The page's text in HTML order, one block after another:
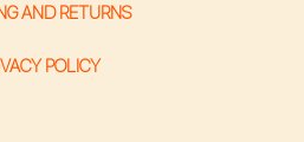
AND RETURNS
POLICY